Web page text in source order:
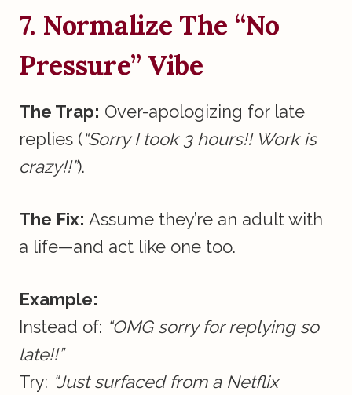
7. Normalize The “No
Pressure” Vibe
The Trap: Over-apologizing for late
replies (“Sorry I took 3 hours!! Work is
crazy!!”).
The Fix: Assume they’re an adult with
a life—and act like one too.
Example:
Instead of: “OMG sorry for replying so
late!!”
Try: “Just surfaced from a Netflix